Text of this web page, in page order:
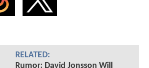
RELATED:
Rumor: David Jonsson Will